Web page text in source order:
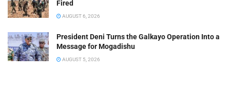
Fired
AUGUST 6, 2026
President Deni Turns the Galkayo Operation Into a
Message for Mogadishu
AUGUST 5, 2026